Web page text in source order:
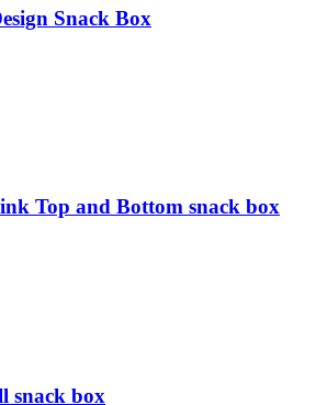
Snack Box
Top and Bottom snack box
snack box